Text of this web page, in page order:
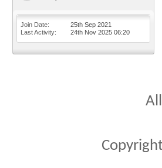
Join Date
25th Sep 2021
Last Activity
24th Nov 2025 06:20